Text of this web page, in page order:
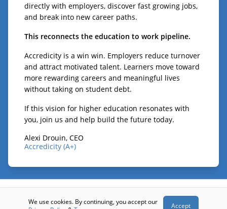
directly with employers, discover fast growing jobs,
and break into new career paths.
This reconnects the education to work pipeline.
Accredicity is a win win. Employers reduce turnover
and attract motivated talent. Learners move toward
more rewarding careers and meaningful lives
without taking on student debt.
If this vision for higher education resonates with
you, join us and help build the future today.
Alexi Drouin, CEO
Accredicity (A+)
TermsPrivacyContact
We use cookies. By continuing, you accept our
Accept